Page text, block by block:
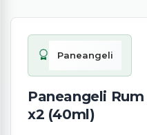
Paneangeli
Paneangeli
x2 (40ml)